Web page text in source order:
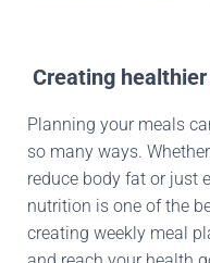
Creating
Planning your meals
so many ways.
reduce body fat or just
nutrition is one of the
creating weekly meal